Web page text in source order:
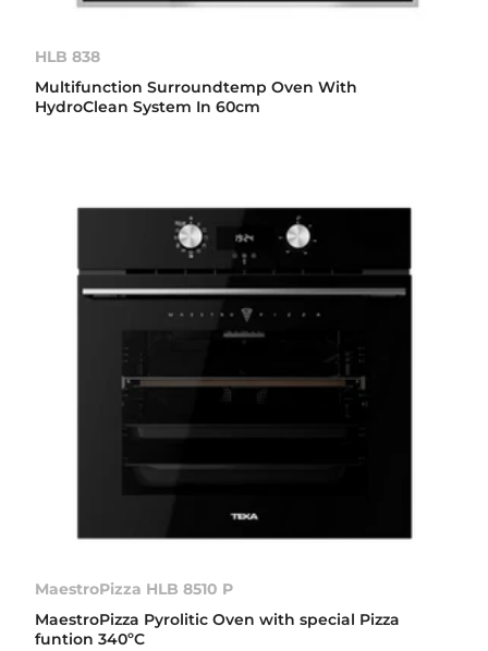
HLB 838
Multifunction Surroundtemp Oven With
HydroClean System In 60cm
MaestroPizza HLB 8510 P
MaestroPizza Pyrolitic Oven with special Pizza
funtion 340ºC